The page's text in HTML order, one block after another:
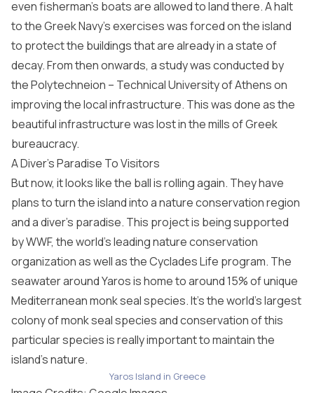
even fisherman’s boats are allowed to land there. A halt
to the Greek Navy’s exercises was forced on the island
to protect the buildings that are already in a state of
decay. From then onwards, a study was conducted by
the Polytechneion – Technical University of Athens on
improving the local infrastructure. This was done as the
beautiful infrastructure was lost in the mills of Greek
bureaucracy.
A Diver’s Paradise To Visitors
But now, it looks like the ball is rolling again. They have
plans to turn the island into a nature conservation region
and a diver’s paradise. This project is being supported
by WWF, the world’s leading nature conservation
organization as well as the Cyclades Life program. The
seawater around Yaros is home to around 15% of unique
Mediterranean monk seal species. It’s the world’s largest
colony of monk seal species and conservation of this
particular species is really important to maintain the
island’s nature.
Yaros Island in Greece